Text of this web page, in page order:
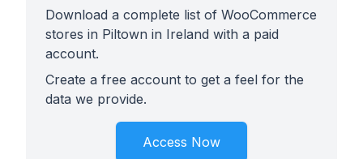
Download a complete list of WooCommerce
stores in Piltown in Ireland with a paid
account.
Create a free account to get a feel for the
data we provide.
Access Now